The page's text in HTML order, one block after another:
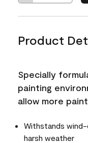
Product
Specially
painting
allow more
Withstands
harsh weather